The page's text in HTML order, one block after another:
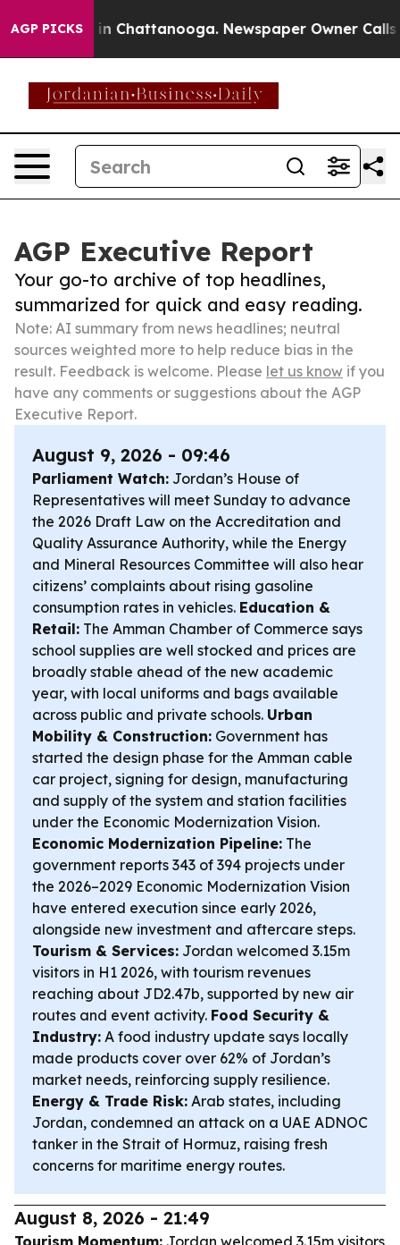
AGP PICKS
Chaos in Chattanooga. Newspaper Owner Calls
AGP Executive Report
Your go-to archive of top headlines,
summarized for quick and easy reading.
Note: AI summary from news headlines; neutral
sources weighted more to help reduce bias in the
result. Feedback is welcome. Please let us know if you
have any comments or suggestions about the AGP
Executive Report.
August 9, 2026 - 09:46
Parliament Watch: Jordan’s House of
Representatives will meet Sunday to advance
the 2026 Draft Law on the Accreditation and
Quality Assurance Authority, while the Energy
and Mineral Resources Committee will also hear
citizens’ complaints about rising gasoline
consumption rates in vehicles. Education &
Retail: The Amman Chamber of Commerce says
school supplies are well stocked and prices are
broadly stable ahead of the new academic
year, with local uniforms and bags available
across public and private schools. Urban
Mobility & Construction: Government has
started the design phase for the Amman cable
car project, signing for design, manufacturing
and supply of the system and station facilities
under the Economic Modernization Vision.
Economic Modernization Pipeline: The
government reports 343 of 394 projects under
the 2026–2029 Economic Modernization Vision
have entered execution since early 2026,
alongside new investment and aftercare steps.
Tourism & Services: Jordan welcomed 3.15m
visitors in H1 2026, with tourism revenues
reaching about JD2.47b, supported by new air
routes and event activity. Food Security &
Industry: A food industry update says locally
made products cover over 62% of Jordan’s
market needs, reinforcing supply resilience.
Energy & Trade Risk: Arab states, including
Jordan, condemned an attack on a UAE ADNOC
tanker in the Strait of Hormuz, raising fresh
concerns for maritime energy routes.
August 8, 2026 - 21:49
Tourism Momentum: Jordan welcomed 3.15m visitors